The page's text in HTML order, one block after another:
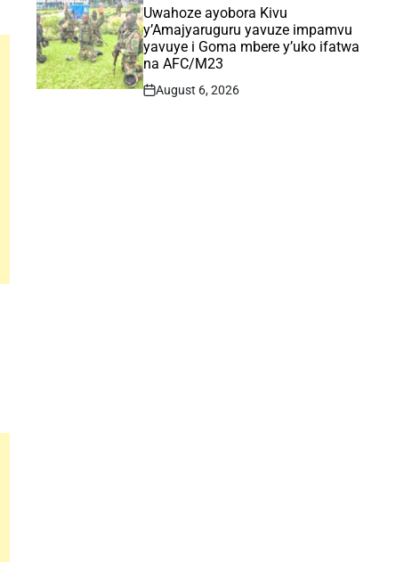
IN
Uwahoze ayobora Kivu
y’Amajyaruguru yavuze impamvu
yavuye i Goma mbere y’uko ifatwa
na AFC/M23
Post
August 6, 2026